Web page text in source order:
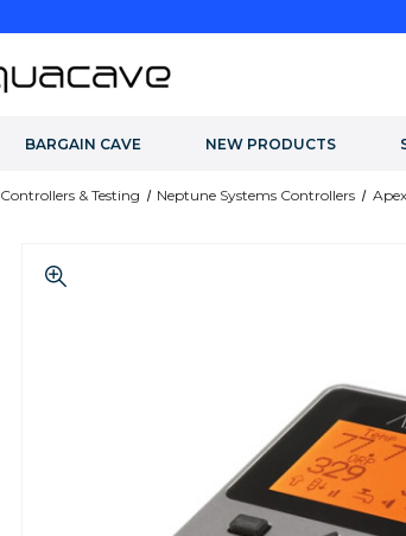
NEW PRODUCTS
BARGAIN CAVE
Controllers & Testing Neptune Systems Controllers